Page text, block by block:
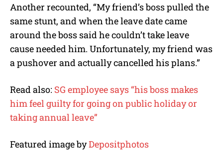
Another recounted, “My friend’s boss pulled the
same stunt, and when the leave date came
around the boss said he couldn’t take leave
cause needed him. Unfortunately, my friend was
a pushover and actually cancelled his plans.”
Read also: SG employee says “his boss makes
him feel guilty for going on public holiday or
taking annual leave”
Featured image byDepositphotos